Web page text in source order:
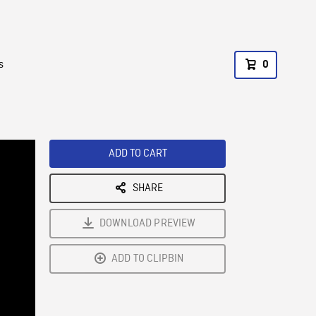
0
ADD TO CART
SHARE
DOWNLOAD PREVIEW
ADD TO CLIPBIN